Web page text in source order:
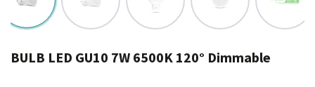
BULB LED GU10 7W 6500K 120° Dimmable